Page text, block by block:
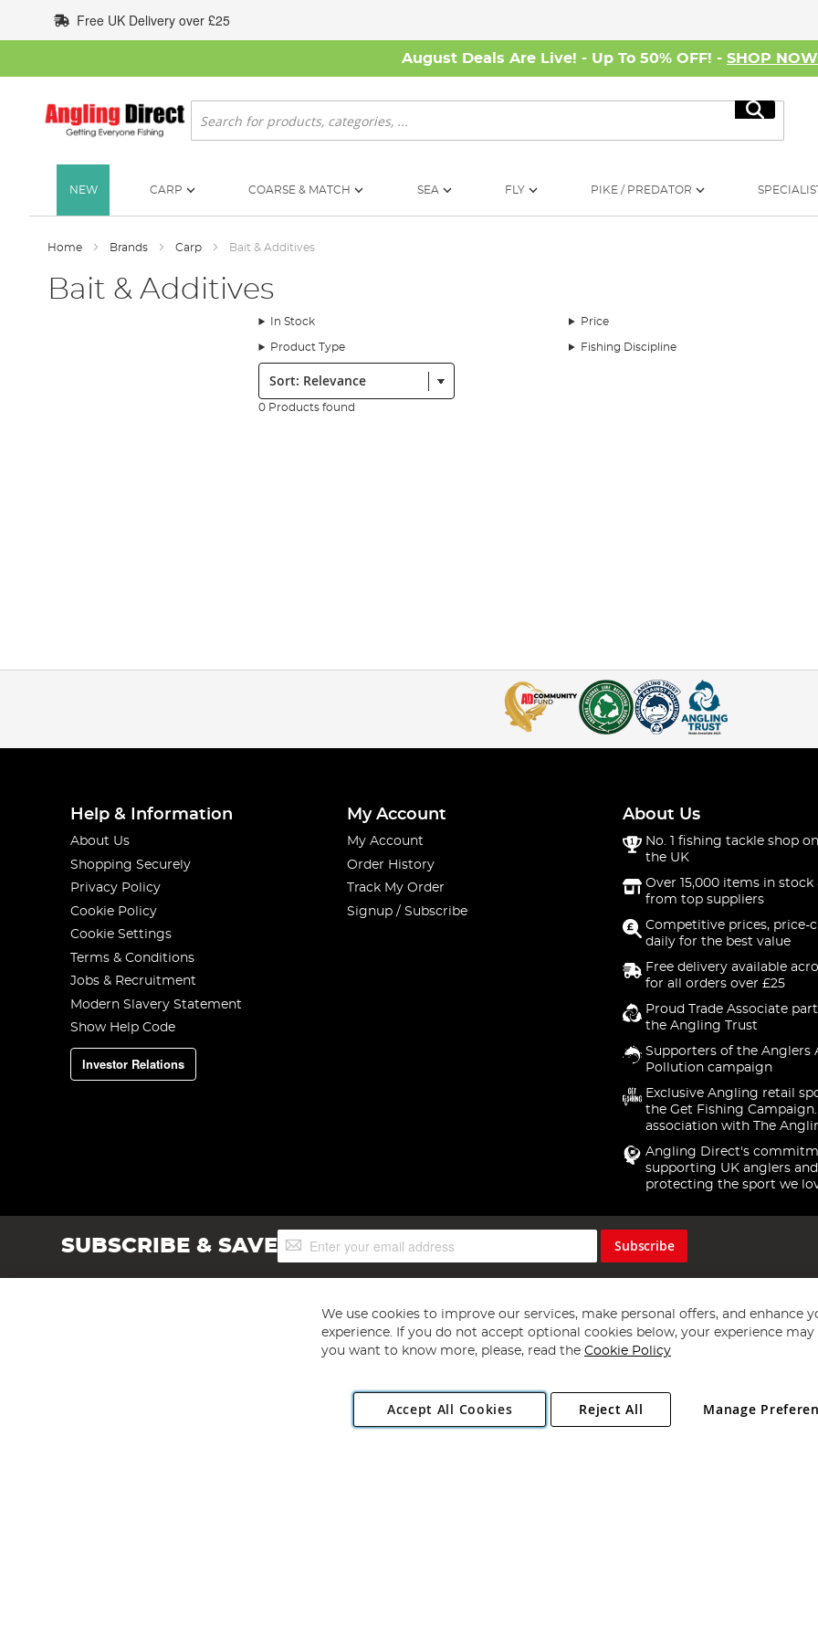
to
Content
Free UK Delivery over £25
August Deals Are Live! - Up To 50% OFF! - SHOP NOW
Search
Search
NEW CARP COARSE & MATCH SEA FLY PIKE / PREDATOR
Home Brands Carp Bait & Additives
Bait & Additives
In Stock Price
Product Type Fishing Discipline
Sort:
0 Products found
Help & Information
About Us
Shopping Securely
Privacy Policy
Cookie Policy
Cookie Settings
Terms & Conditions
Jobs & Recruitment
Modern Slavery Statement
Show Help Code
Investor Relations
My Account
My Account
Order History
Track My Order
Signup / Subscribe
About Us
No. 1 fishing tackle shop
the UK
Over 15,000 items in stock
from top suppliers
Competitive prices, price-
daily for the best value
Free delivery available
for all orders over £25
Proud Trade Associate
the Angling Trust
Supporters of the Anglers
Pollution campaign
Exclusive Angling retail
the Get Fishing
association with The
Angling Direct's
supporting UK anglers and
protecting the sport we
SUBSCRIBE & SAVESign
Up
Subscribe
Copyright 1997 - 2026 Angling Direct Plc
. All rights reserved.
Angling Direct plc, 2D Wendover Road, Rackheath Industrial Estate, Norwich, Norfolk, NR13 6LH, United Kingdom. Company registered
We use cookies to improve our services, make personal offers, and enhance
experience. If you do not accept optional cookies below, your experience may
you want to know more, please, read the Cookie Policy
Accept All Cookies Manage
Reject All